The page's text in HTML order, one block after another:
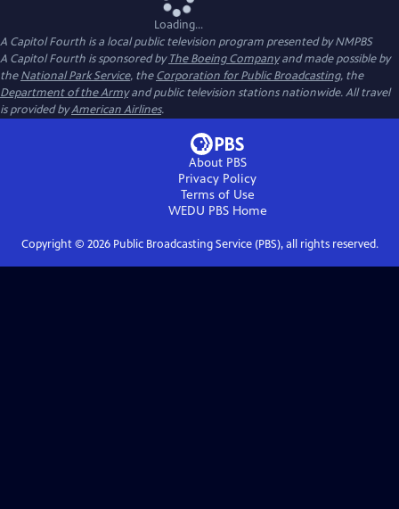
Loading...
A Capitol Fourth is a local public television program presented byNMPBS
A Capitol Fourth is sponsored byThe Boeing Companyand made possible by
theNational Park Service, theCorporation for Public Broadcasting, the
Department of the Armyand public television stations nationwide. All travel
is provided byAmerican Airlines.
About PBS
Privacy Policy
Terms of Use
WEDU PBSHome
Copyright © 2026Public Broadcasting Service (PBS), all rights reserved.